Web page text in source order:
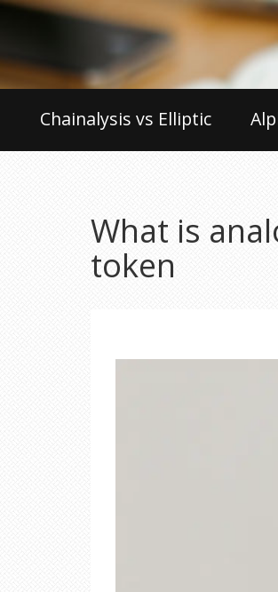
Chainalysis vs Elliptic
What is
token